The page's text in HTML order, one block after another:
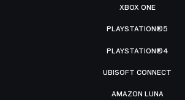
XBOX ONE
PLAYSTATION®5
PLAYSTATION®4
UBISOFT CONNECT
AMAZON LUNA